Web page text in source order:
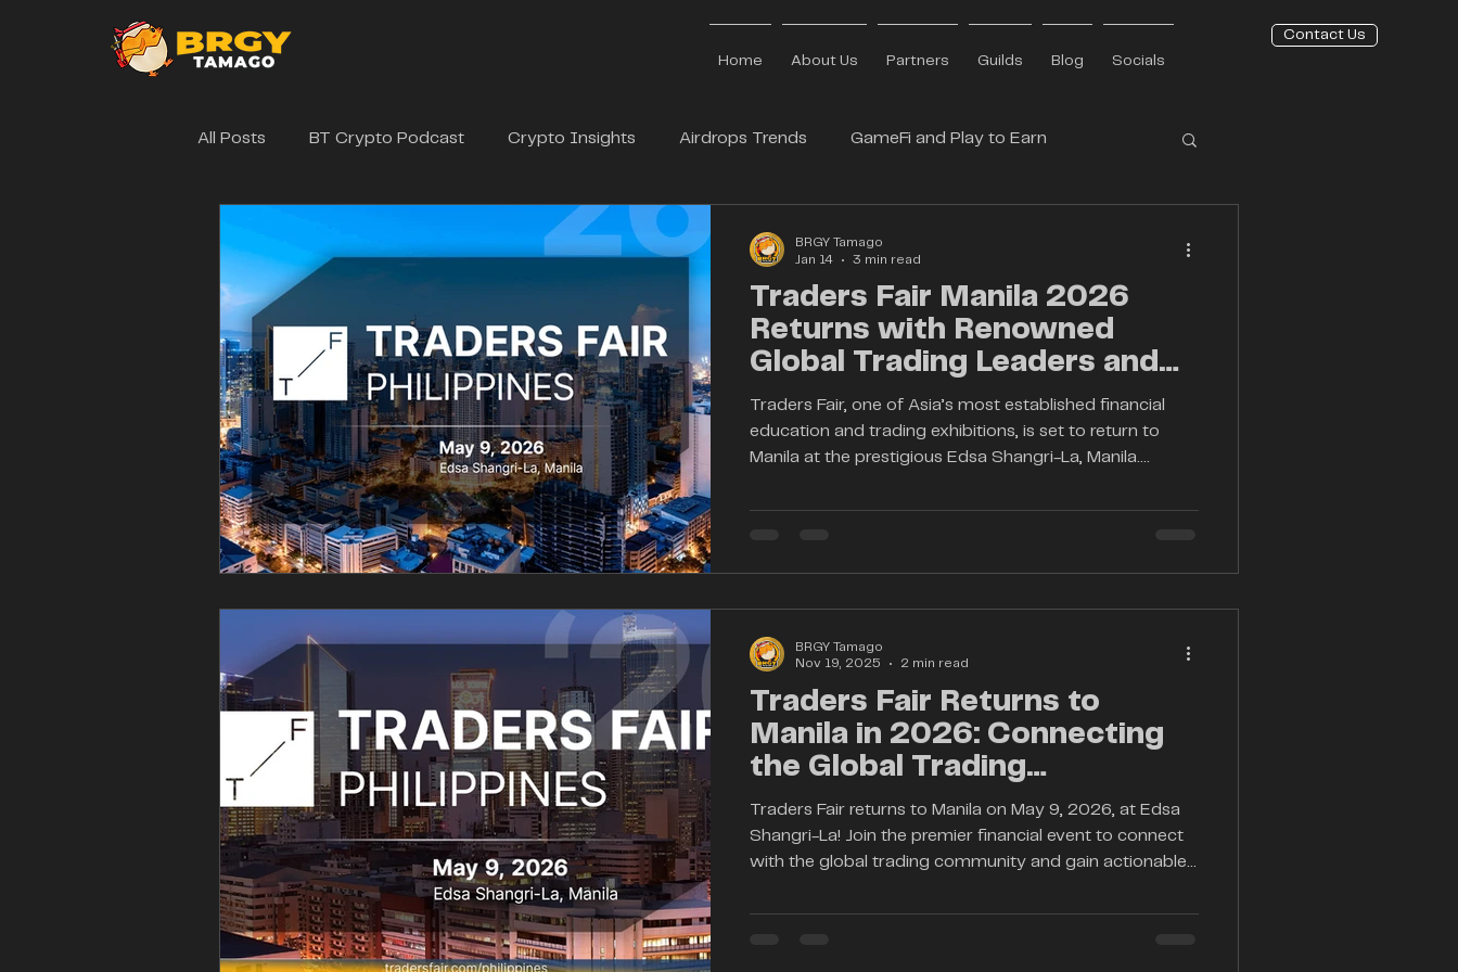
Home About Us Partners Guilds Blog Socials
Contact Us
All Posts BT Crypto Podcast Crypto Insights Airdrops Trends GameFi and Play to Earn
Web3 Partners BrgyTamago
Traders Fair Manila 2026
Returns with Renowned
Global Trading Leaders and
Industry Innovators
Traders Fair, one of Asia’s most established financial
education and trading exhibitions, is set to return to
Manila at the prestigious Edsa Shangri-La, Manila.
strengthen financial literacy, elevate market knowledge,
time—bridging aspiring traders, seasoned inve
BRGY Tamago
Jan 14
3 min read
Traders Fair Returns to
Manila in 2026: Connecting
the Global Trading
Community
Traders Fair returns to Manila on May 9, 2026, at Edsa
Shangri-La! Join the premier financial event to connect
with the global trading community and gain actionable
innovation. Whether you're a seasoned professional or
BRGY Tamago
Nov 19, 2025
2 min read